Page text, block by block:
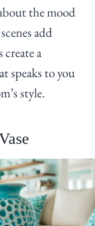
the mood
add
create a
speaks to you
style.